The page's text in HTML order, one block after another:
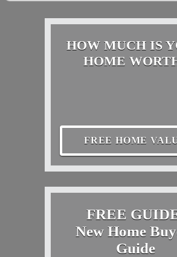
HOW MUCH IS
HOME
FREE HOME
FREE
New Home
Guide